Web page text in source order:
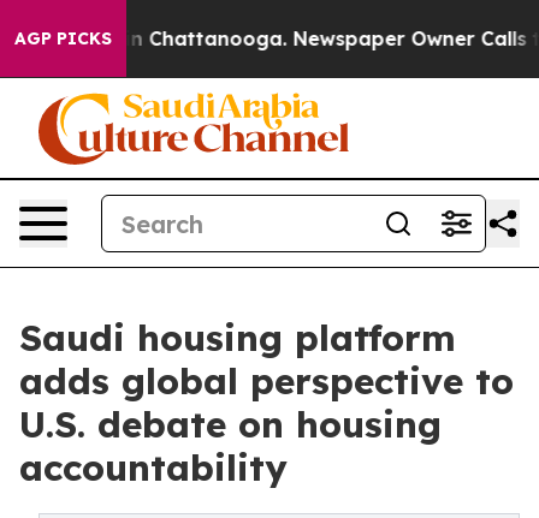
AGP PICKS
Chaos in Chattanooga. Newspaper Owner Calls
Saudi housing platform
adds global perspective to
U.S. debate on housing
accountability